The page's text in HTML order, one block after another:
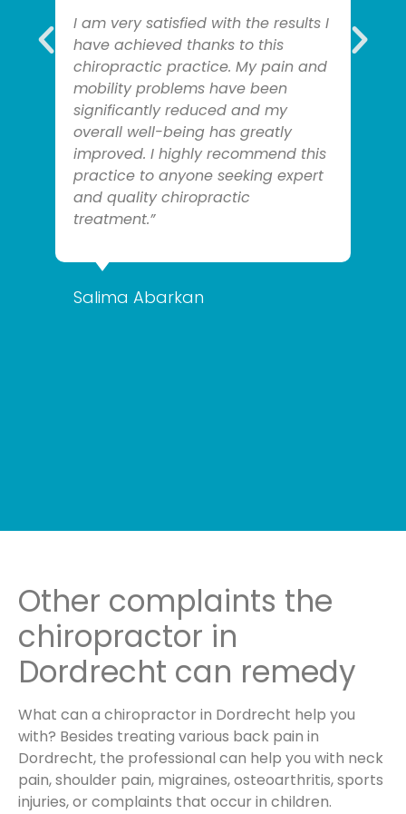
I am very satisfied with the results I
have achieved thanks to this
chiropractic practice. My pain and
mobility problems have been
significantly reduced and my
overall well-being has greatly
improved. I highly recommend this
practice to anyone seeking expert
and quality chiropractic
treatment.”
Salima Abarkan
Other complaints the
chiropractor in
Dordrecht can remedy
What can a chiropractor in Dordrecht help you
with? Besides treating various back pain in
Dordrecht, the professional can help you with neck
pain, shoulder pain, migraines, osteoarthritis, sports
injuries, or complaints that occur in children.